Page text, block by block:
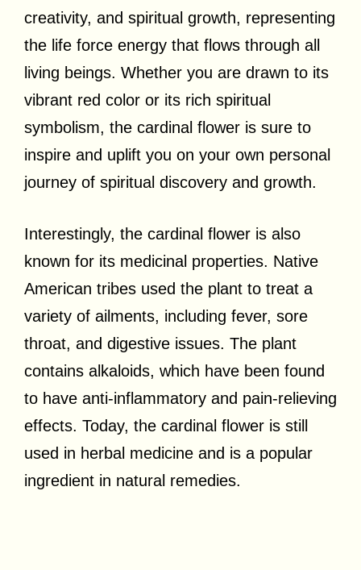
creativity, and spiritual growth, representing
the life force energy that flows through all
living beings. Whether you are drawn to its
vibrant red color or its rich spiritual
symbolism, the cardinal flower is sure to
inspire and uplift you on your own personal
journey of spiritual discovery and growth.
Interestingly, the cardinal flower is also
known for its medicinal properties. Native
American tribes used the plant to treat a
variety of ailments, including fever, sore
throat, and digestive issues. The plant
contains alkaloids, which have been found
to have anti-inflammatory and pain-relieving
effects. Today, the cardinal flower is still
used in herbal medicine and is a popular
ingredient in natural remedies.